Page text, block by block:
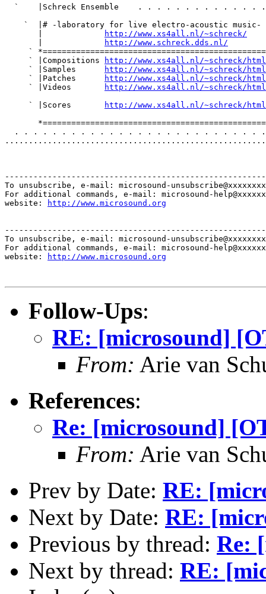
`    |Schreck Ensemble    . . . . . . . . . . . . .
`  |# -laboratory for live electro-acoustic music-
http://www.xs4all.nl/~schreck/
http://www.schreck.dds.nl/
`
     ` |Compositions
http://www.xs4all.nl/~schreck/
     ` |Samples
http://www.xs4all.nl/~schreck/
     ` |Patches
http://www.xs4all.nl/~schreck/
     ` |Videos
http://www.xs4all.nl/~schreck/
     ` |Scores
http://www.xs4all.nl/~schreck/
. . . . . . . . . . . . . . . . . . . . . . . . . .
To unsubscribe, e-mail: microsound-
For additional commands, e-mail: microsound-
website:
http://www.microsound.org
To unsubscribe, e-mail: microsound-
For additional commands, e-mail: microsound-
website:
http://www.microsound.org
Follow-Ups:
RE: [microsound]
From: Arie van
References:
Re: [microsound]
From: Arie van
Prev by Date: RE:
Next by Date: RE:
Previous by thread: Re:
Next by thread: RE: